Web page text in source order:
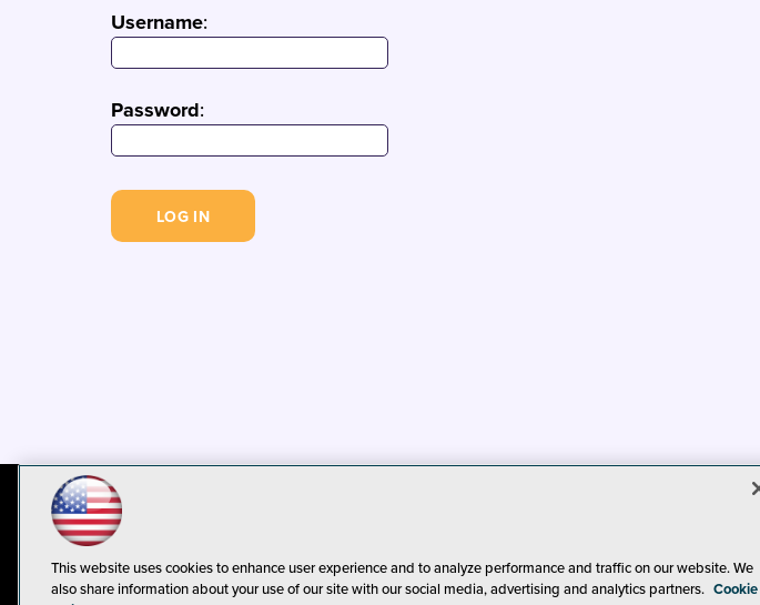
Username:
Password:
CA: Do Not Sell
This website uses cookies to enhance user experience and to analyze performance and traffic on our website. We
also share information about your use of our site with our social media, advertising and analytics partners. Cookie